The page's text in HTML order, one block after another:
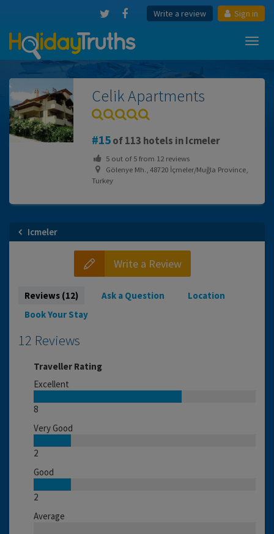
Write a review Sign in
Celik Apartments
15of 113 hotels in Icmeler
5out of5from 12reviews
Gölenye Mh., 48720 İçmeler/Muğla Province,
Turkey
Icmeler
Write a Review
Reviews (12) Ask a Question
Location
Book Your Stay
12 Reviews
Traveller Rating
Excellent
8
Very Good
2
Good
2
Average